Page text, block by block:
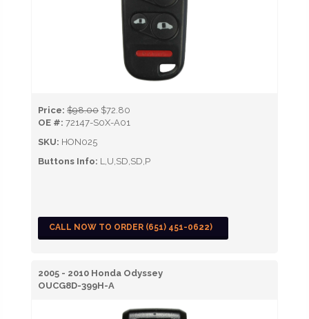
Price: $98.00 $72.80
OE #: 72147-S0X-A01
SKU: HON025
Buttons Info: L,U,SD,SD,P
CALL NOW TO ORDER (651) 451-0622)
2005 - 2010 Honda Odyssey
OUCG8D-399H-A